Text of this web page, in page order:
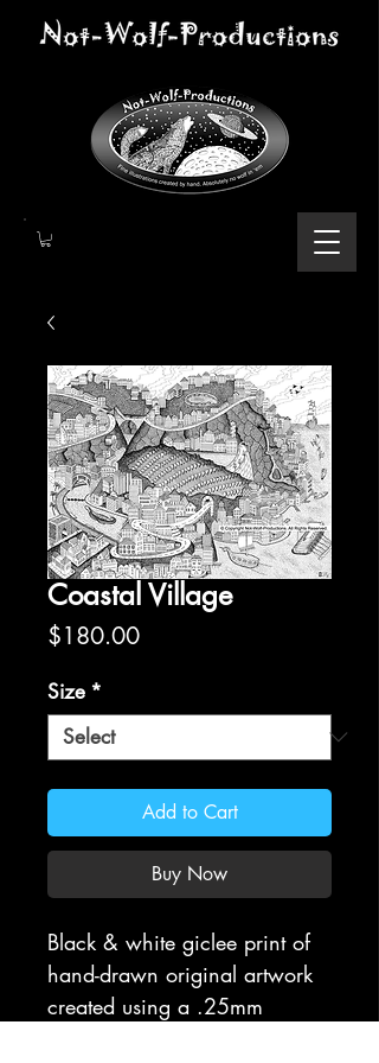
Coastal Village
$180.00Price
Size *
Add to Cart
Buy Now
Black & white giclee print of
hand-drawn original artwork
created using a .25mm